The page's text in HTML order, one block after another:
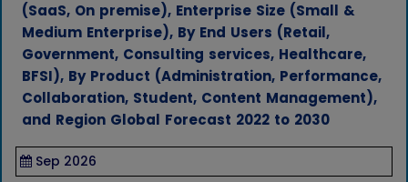
(SaaS, On premise), Enterprise Size (Small &
Medium Enterprise), By End Users (Retail,
Government, Consulting services, Healthcare,
BFSI), By Product (Administration, Performance,
Collaboration, Student, Content Management),
and Region Global Forecast 2022 to 2030
Sep 2026